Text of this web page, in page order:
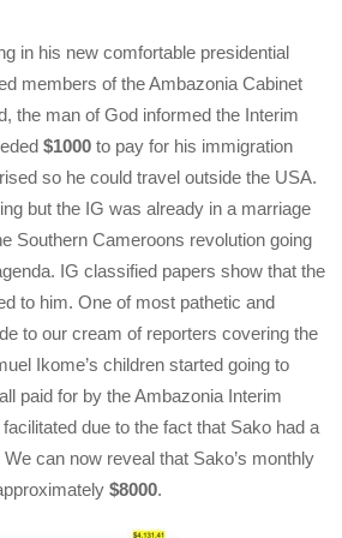
in his new comfortable presidential
members of the Ambazonia Cabinet
the man of God informed the Interim
$1000 to pay for his immigration
so he could travel outside the USA.
but the IG was already in a marriage
Southern Cameroons revolution going
IG classified papers show that the
to him. One of most pathetic and
to our cream of reporters covering the
Ikome’s children started going to
paid for by the Ambazonia Interim
due to the fact that Sako had a
We can now reveal that Sako’s monthly
$8000.